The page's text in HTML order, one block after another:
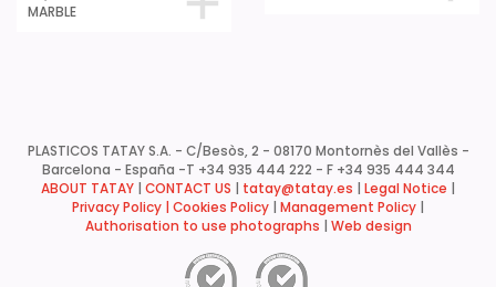
MARBLE
PLASTICOS TATAY S.A. - C/Besòs, 2 - 08170 Montornès del Vallès -
Barcelona - España -T +34 935 444 222 - F +34 935 444 344
ABOUT TATAY
CONTACT US tatay@tatay.es Legal Notice
Privacy Policy | Cookies Policy Management Policy
Authorisation to use photographs
Web design